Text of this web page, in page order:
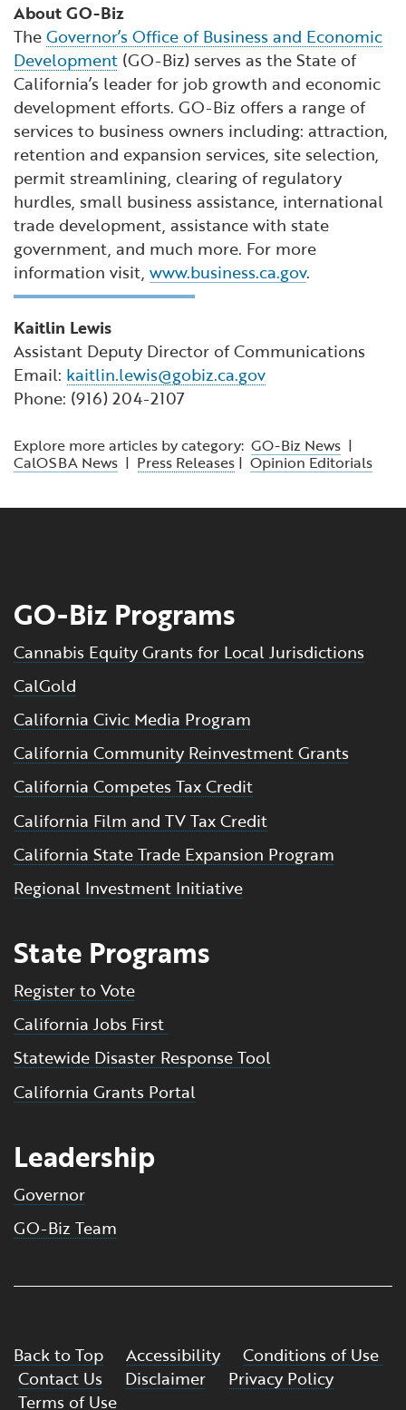
About GO-Biz
TheGovernor’s Office of Business and Economic
Development (GO-Biz) serves as the State of
California’s leader for job growth and economic
development efforts. GO-Biz offers a range of
services to business owners including: attraction,
retention and expansion services, site selection,
permit streamlining, clearing of regulatory
hurdles, small business assistance, international
trade development, assistance with state
government, and much more. For more
information visit, www.business.ca.gov.
Kaitlin Lewis
Assistant Deputy Director of Communications
Email: kaitlin.lewis@gobiz.ca.gov
Phone: (916) 204-2107
Explore more articles by category: GO-Biz News |
CalOSBA News | Press Releases | Opinion Editorials
GO-Biz Programs
Cannabis Equity Grants for Local Jurisdictions
CalGold
California Civic Media Program
California Community Reinvestment Grants
California Competes Tax Credit
California Film and TV Tax Credit
California State Trade Expansion Program
Regional Investment Initiative
State Programs
Register to Vote
California Jobs First
Statewide Disaster Response Tool
California Grants Portal
Leadership
Governor
GO-Biz Team
Back to Top Accessibility
Conditions of Use
Contact Us
Disclaimer
Privacy Policy
Terms of Use